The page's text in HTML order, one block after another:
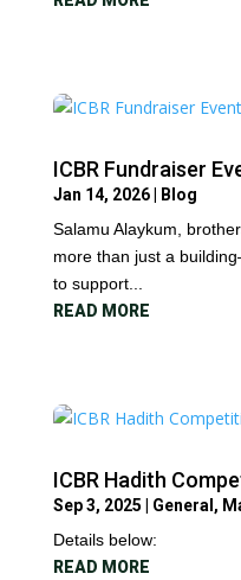
ICBR Fundraiser
Jan 14, 2026|
Blog
Salamu Alaykum,
more than just a
to support...
READ MORE
ICBR Hadith
Sep 3, 2025 General ,
Details below:
READ MORE